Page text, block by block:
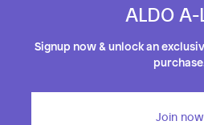
ALDO A-
Signup now & unlock an
Join now